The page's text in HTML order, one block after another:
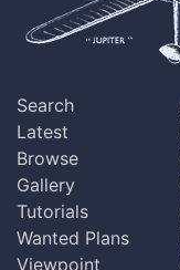
Search
Latest
Browse
Gallery
Tutorials
Wanted Plans
Viewpoint